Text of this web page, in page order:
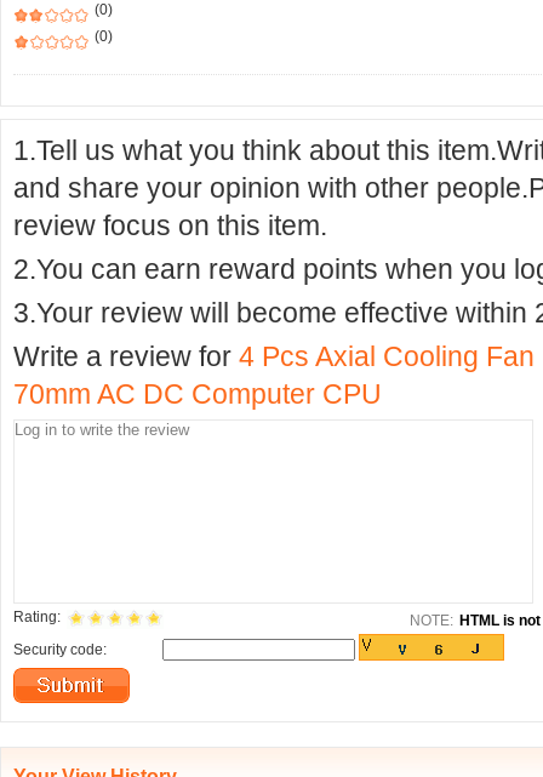
(0)
(0)
1.Tell us what you think about this
and share your opinion with other
review focus on this item.
2.You can earn reward points when you
3.Your review will become effective within
Write a review for 4 Pcs Axial Cooling
70mm AC DC Computer CPU
Rating: NOTE: HTML is
Security code: